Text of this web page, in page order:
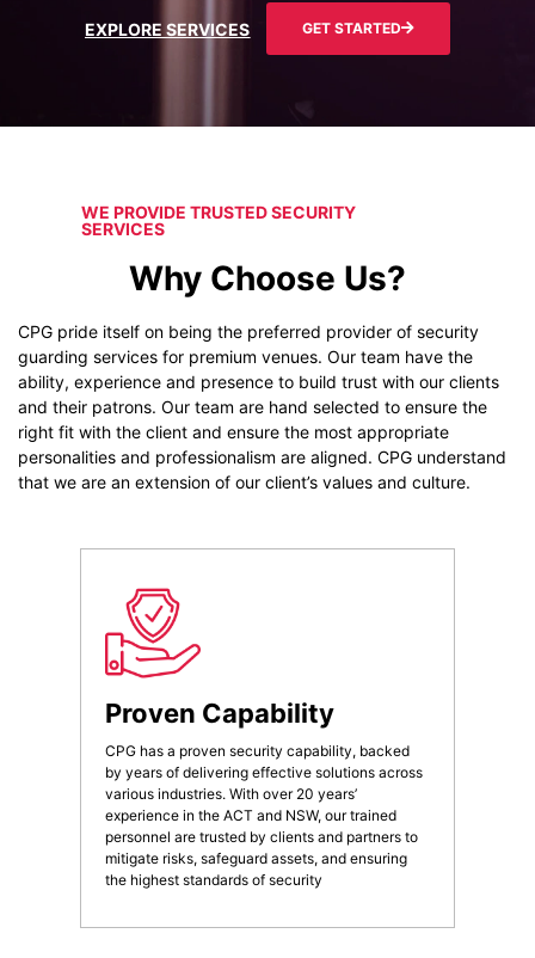
EXPLORE SERVICES GET STARTED
WE PROVIDE TRUSTED SECURITY
SERVICES
Why Choose Us?
CPG pride itself on being the preferred provider of security
guarding services for premium venues. Our team have the
ability, experience and presence to build trust with our clients
and their patrons. Our team are hand selected to ensure the
right fit with the client and ensure the most appropriate
personalities and professionalism are aligned. CPG understand
that we are an extension of our client’s values and culture.
Proven Capability
CPG has a proven security capability, backed
by years of delivering effective solutions across
various industries. With over 20 years’
experience in the ACT and NSW, our trained
personnel are trusted by clients and partners to
mitigate risks, safeguard assets, and ensuring
the highest standards of security